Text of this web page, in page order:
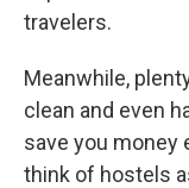
travelers.
Meanwhile,
clean and even
save you money
think of hostels